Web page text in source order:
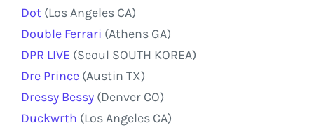
Dot (Los Angeles CA)
Double Ferrari (Athens GA)
DPR LIVE (Seoul SOUTH KOREA)
Dre Prince (Austin TX)
Dressy Bessy (Denver CO)
Duckwrth (Los Angeles CA)